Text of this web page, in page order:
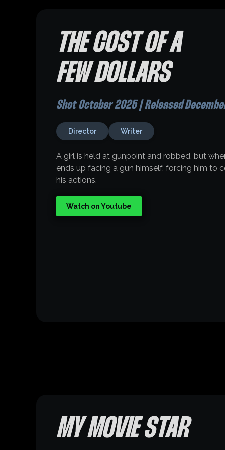
THE COST OF A
FEW DOLLARS
Shot October 2025 | Released
Director Writer
A girl is held at gunpoint and robbed, but
ends up facing a gun himself, forcing him to
his actions.
Watch on Youtube
MY MOVIE STAR